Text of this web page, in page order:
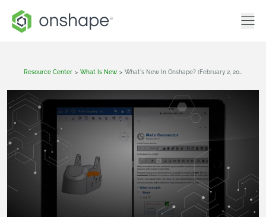
Resource Center > What Is New >